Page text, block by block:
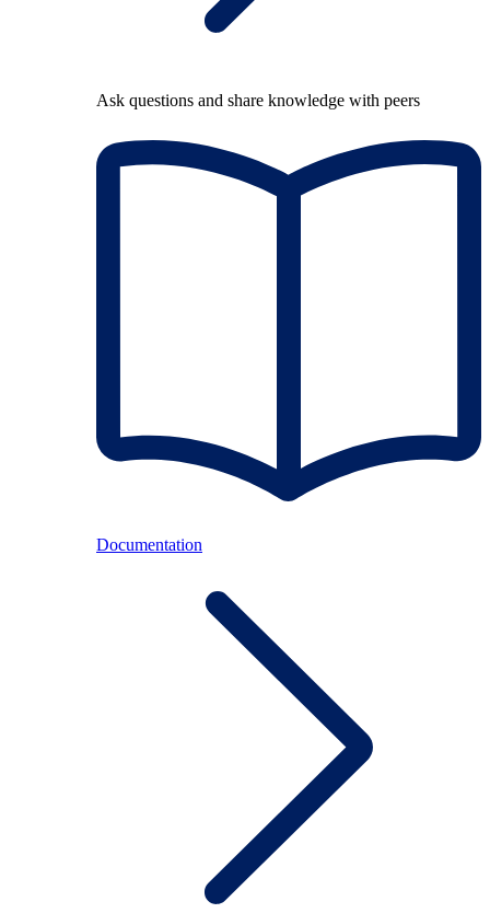
Ask questions and share knowledge with peers
Documentation